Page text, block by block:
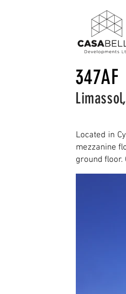
347AF
Located in
mezzanine
ground floor.